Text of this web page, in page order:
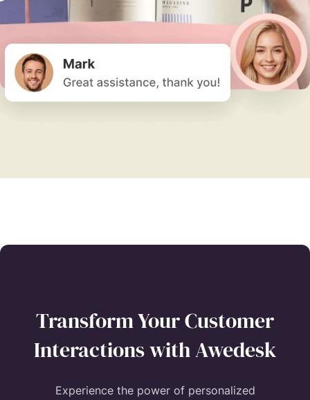
Transform Your Customer
Interactions with Awedesk
Experience the power of personalized